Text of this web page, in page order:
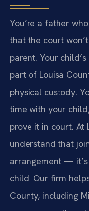
You’re a father
that the court
parent. Your
part of Louisa
physical custody.
time with your
prove it in court. At
understand that
arrangement —
child. Our firm
County, including